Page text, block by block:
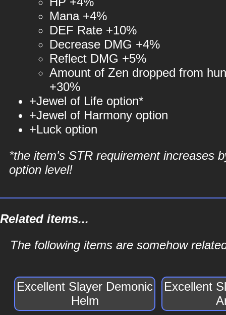
Mana +4%
DEF Rate +10%
Decrease DMG +4%
Reflect DMG +5%
Amount of Zen dropped from
+30%
+Jewel of Life option*
+Jewel of Harmony option
+Luck option
*the item's STR requirement increases
option level!
Related items...
The following items are somehow
Excellent Slayer Demonic
Helm
Excellent